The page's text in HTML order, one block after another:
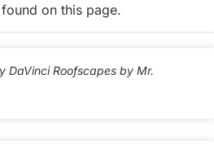
on this page.
DaVinci Roofscapes by Mr.